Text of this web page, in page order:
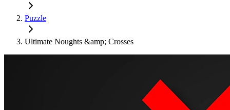
Puzzle
Ultimate Noughts &amp; Crosses